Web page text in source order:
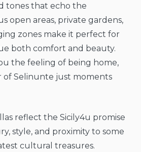
tones that echo the
open areas, private gardens,
zones make it perfect for
both comfort and beauty.
the feeling of being home,
Selinunte just moments
reflect the Sicily4u promise
style, and proximity to some
cultural treasures.